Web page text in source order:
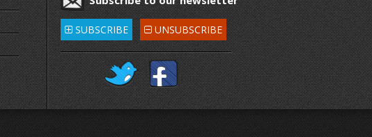
SUBSCRIBE UNSUBSCRIBE